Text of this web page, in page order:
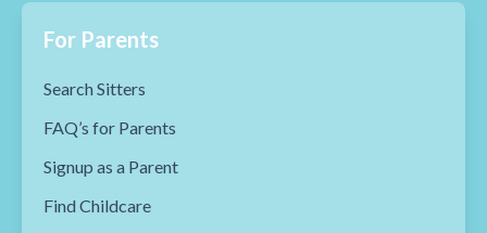
For Parents
Search Sitters
FAQ’s for Parents
Signup as a Parent
Find Childcare